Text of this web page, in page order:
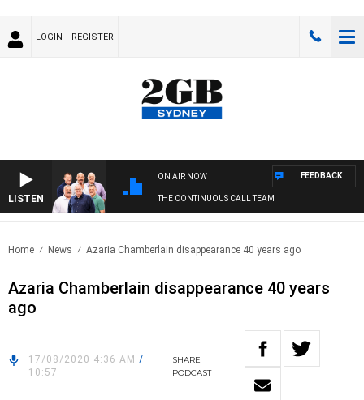
LOGIN REGISTER
LISTEN
ON AIR NOW
THE CONTINUOUS CALL TEAM
FEEDBACK
Home News Azaria Chamberlain disappearance 40 years ago
Azaria Chamberlain disappearance 40 years
ago
17/08/2020 4:36 AM /
10:57
SHARE
PODCAST